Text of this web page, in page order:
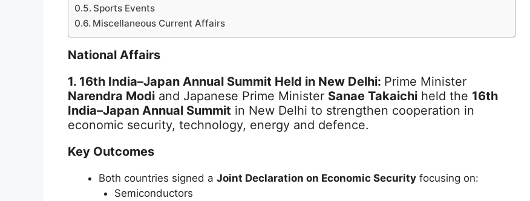
Sports Events
Miscellaneous Current Affairs
National Affairs
1. 16th India–Japan Annual Summit Held in New Delhi: Prime Minister
Narendra Modi and Japanese Prime Minister Sanae Takaichi held the 16th
India–Japan Annual Summit in New Delhi to strengthen cooperation in
economic security, technology, energy and defence.
Key Outcomes
Both countries signed a Joint Declaration on Economic Security focusing on:
Semiconductors